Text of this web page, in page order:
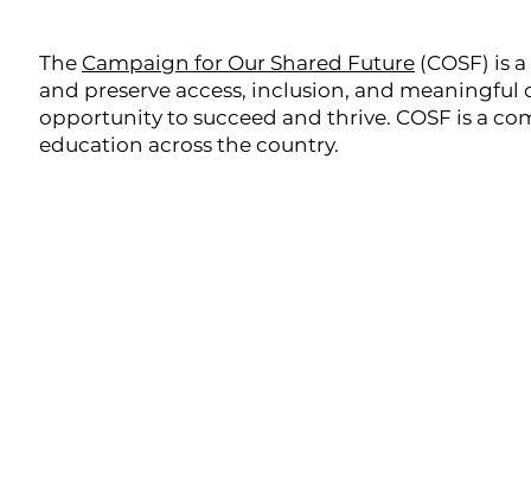
The Campaign for Our Shared Future (COSF) is
and preserve access, inclusion, and
opportunity to succeed and thrive. COSF is a
education across the country.